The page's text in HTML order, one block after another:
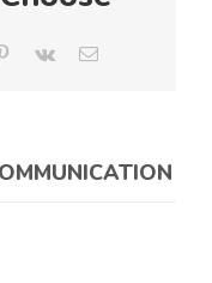
Pinterest
Vk Email